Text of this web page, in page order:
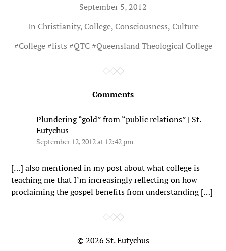
September 5, 2012
In Christianity, College, Consciousness, Culture
#College#lists #QTC#Queensland Theological College
Comments
Plundering “gold” from “public relations” | St.
Eutychus
September 12, 2012 at 12:42 pm
[…] also mentioned in my post about what college is
teaching me that I’m increasingly reflecting on how
proclaiming the gospel benefits from understanding […]
© 2026 St. Eutychus